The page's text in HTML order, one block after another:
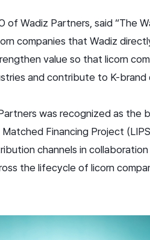
of Wadiz Partners, said “The
companies that Wadiz
value so that licorn
and contribute to K-brand
was recognized as
Financing Project
channels in
the lifecycle of licorn